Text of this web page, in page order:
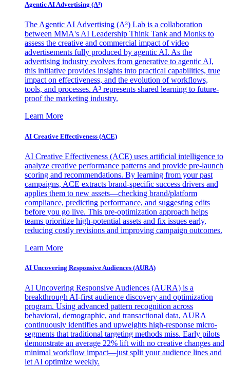
Agentic AI Advertising (A³)
The Agentic AI Advertising (A³) Lab is a collaboration
between MMA's AI Leadership Think Tank and Monks to
assess the creative and commercial impact of video
advertisements fully produced by agentic AI. As the
advertising industry evolves from generative to agentic AI,
this initiative provides insights into practical capabilities, true
impact on effectiveness, and the evolution of workflows,
tools, and processes. A³ represents shared learning to future-
proof the marketing industry.
Learn More
AI Creative Effectiveness (ACE)
AI Creative Effectiveness (ACE) uses artificial intelligence to
analyze creative performance patterns and provide pre-launch
scoring and recommendations. By learning from your past
campaigns, ACE extracts brand-specific success drivers and
applies them to new assets—checking brand/platform
compliance, predicting performance, and suggesting edits
before you go live. This pre-optimization approach helps
teams prioritize high-potential assets and fix issues early,
reducing costly revisions and improving campaign outcomes.
Learn More
AI Uncovering Responsive Audiences (AURA)
AI Uncovering Responsive Audiences (AURA) is a
breakthrough AI-first audience discovery and optimization
program. Using advanced pattern recognition across
behavioral, demographic, and transactional data, AURA
continuously identifies and upweights high-response micro-
segments that traditional targeting methods miss. Early pilots
demonstrate an average 22% lift with no creative changes and
minimal workflow impact—just split your audience lines and
let AI optimize weekly.